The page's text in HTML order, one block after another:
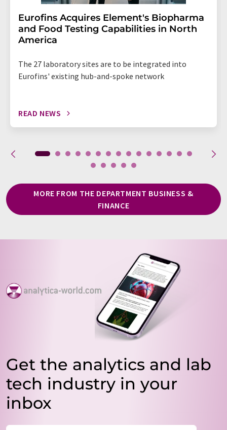
Eurofins Acquires Element's Biopharma
and Food Testing Capabilities in North
America
The 27 laboratory sites are to be integrated into
Eurofins' existing hub-and-spoke network
READ NEWS
MORE FROM THE DEPARTMENT BUSINESS &
FINANCE
Get the analytics and lab
tech industry in your
inbox